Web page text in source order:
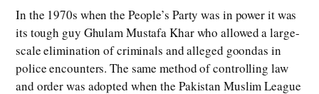
In the 1970s when the People’s Party was in power it was
its tough guy Ghulam Mustafa Khar who allowed a large-
scale elimination of criminals and alleged goondas in
police encounters. The same method of controlling law
and order was adopted when the Pakistan Muslim League